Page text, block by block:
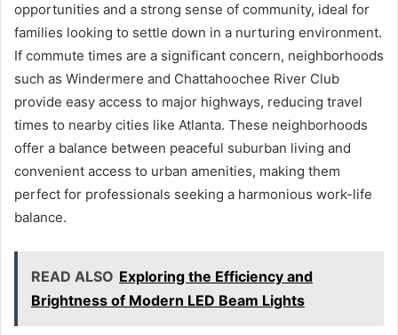
opportunities and a strong sense of community, ideal for
families looking to settle down in a nurturing environment.
If commute times are a significant concern, neighborhoods
such as Windermere and Chattahoochee River Club
provide easy access to major highways, reducing travel
times to nearby cities like Atlanta. These neighborhoods
offer a balance between peaceful suburban living and
convenient access to urban amenities, making them
perfect for professionals seeking a harmonious work-life
balance.
READ ALSO Exploring the Efficiency and
Brightness of Modern LED Beam Lights